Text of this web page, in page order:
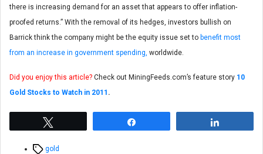
there is increasing demand for an asset that appears to offer inflation-
proofed returns.” With the removal of its hedges, investors bullish on
Barrick think the company might be the equity issue set to benefit most
from an increase in government spending, worldwide.
Did you enjoy this article? Check out MiningFeeds.com’s feature story 10
Gold Stocks to Watch in 2011 .
Tagsgold